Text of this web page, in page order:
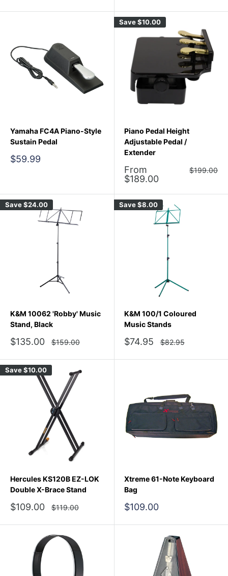
Yamaha FC4A Piano-Style
Sustain Pedal
Sale
$59.99
Save$10.00
Piano Pedal Height
Adjustable Pedal /
Extender
Sale
price
From
$189.00
Regular
price
$199.00
Save$24.00
K&M 10062 'Robby' Music
Stand, Black
Sale
$135.00
Regular
price
$159.00
Save$8.00
K&M 100/1 Coloured
Music Stands
Sale
$74.95
Regular
price
$82.95
Save$10.00
Hercules KS120B EZ-LOK
Double X-Brace Stand
Sale
$109.00
Regular
price
$119.00
Xtreme 61-Note Keyboard
Bag
Sale
$109.00